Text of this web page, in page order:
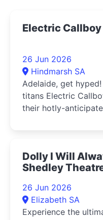
Electric
26 Jun 2026
Hindmarsh SA
Adelaide, get
titans Electric
their hotly-
Dolly I Will
Shedley
26 Jun 2026
Elizabeth SA
Experience the